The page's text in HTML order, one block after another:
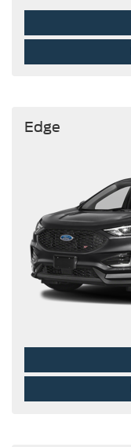
Edge